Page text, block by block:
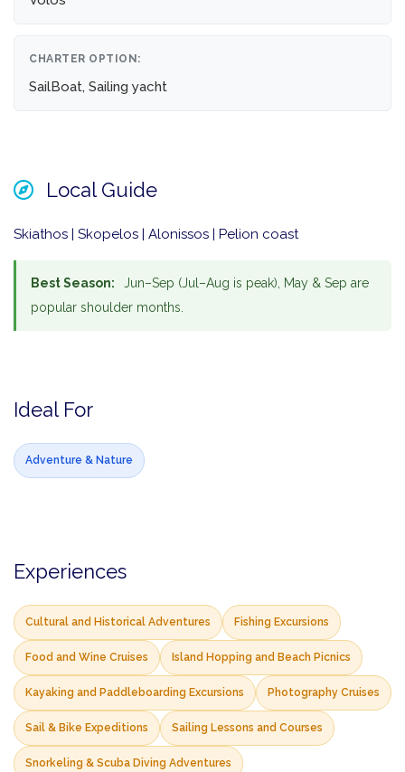
CHARTER OPTION:
SailBoat, Sailing yacht
Local Guide
Skiathos | Skopelos | Alonissos | Pelion coast
Best Season:
Jun–Sep (Jul–Aug is peak), May & Sep are
popular shoulder months.
Ideal For
Adventure & Nature
Experiences
Cultural and Historical Adventures Fishing Excursions
Food and Wine Cruises Island Hopping and Beach Picnics
Kayaking and Paddleboarding Excursions Photography Cruises
Sail & Bike Expeditions Sailing Lessons and Courses
Snorkeling & Scuba Diving Adventures